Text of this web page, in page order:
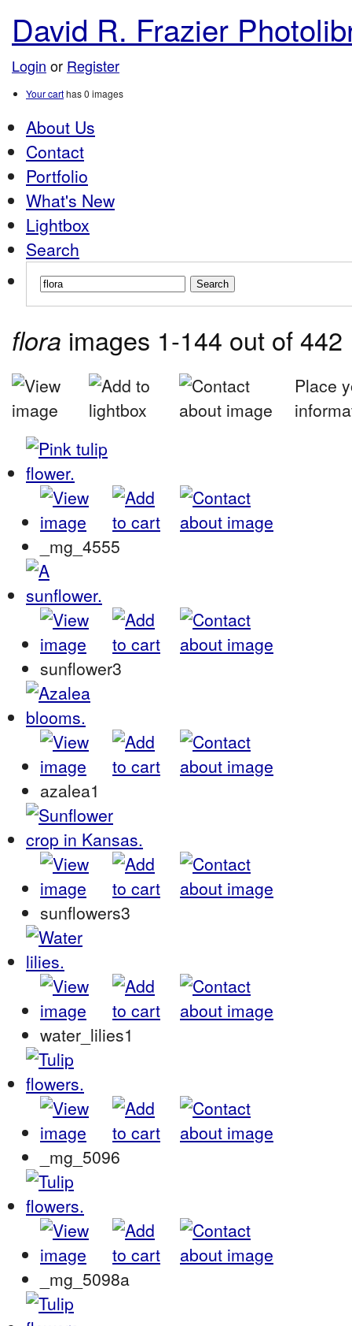
David R. Frazier
Login or Register
Your carthas0 images
About Us
Contact
Portfolio
What's New
Lightbox
Search
flora images 1-144 out of 442
Place
_mg_4555
sunflower3
azalea1
sunflowers3
water_lilies1
_mg_5096
_mg_5098a